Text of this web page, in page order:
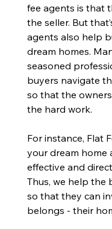
fee agents is that
the seller. But
agents also help
dream homes.
seasoned
buyers navigate
so that the
the hard work.
For instance, Flat
your dream home
effective and
Thus, we help the
so that they can
belongs - their